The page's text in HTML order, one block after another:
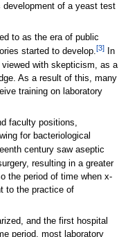
development of a yeast test
to as the era of public
started to develop.[3]In
with skepticism, as a
As a result of this, many
training on laboratory
faculty positions,
for bacteriological
century saw aseptic
resulting in a greater
the period of time when x-
to the practice of
and the first hospital
period, most laboratory